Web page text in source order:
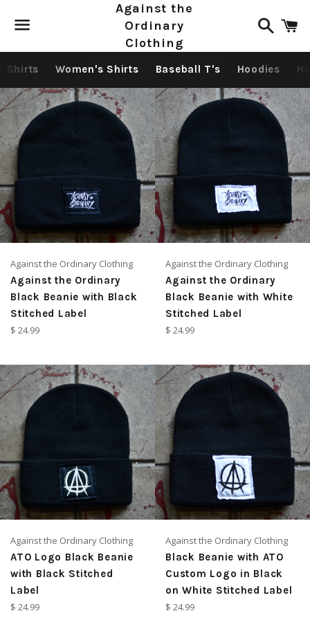
Menu
Against the
Ordinary
Clothing
Search
Shirts Women's Shirts Baseball T's Hoodies
Against the Ordinary Clothing
Against the Ordinary
Black Beanie with Black
Stitched Label
Regular
$ 24.99
Against the Ordinary Clothing
Against the Ordinary
Black Beanie with White
Stitched Label
Regular
$ 24.99
Against the Ordinary Clothing
ATO Logo Black Beanie
with Black Stitched
Label
Regular
$ 24.99
Against the Ordinary Clothing
Black Beanie with ATO
Custom Logo in Black
on White Stitched Label
Regular
$ 24.99